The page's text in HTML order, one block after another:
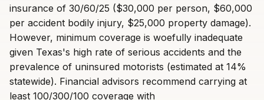
insurance of 30/60/25 ($30,000 per person, $60,000
per accident bodily injury, $25,000 property damage).
However, minimum coverage is woefully inadequate
given Texas's high rate of serious accidents and the
prevalence of uninsured motorists (estimated at 14%
statewide). Financial advisors recommend carrying at
least 100/300/100 coverage with